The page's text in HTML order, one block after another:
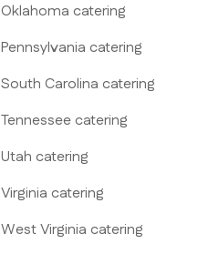
Oklahoma catering
Pennsylvania catering
South Carolina catering
Tennessee catering
Utah catering
Virginia catering
West Virginia catering